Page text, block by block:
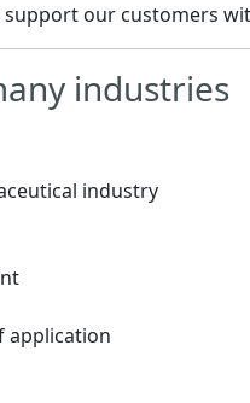
our customers
industries
industry
application